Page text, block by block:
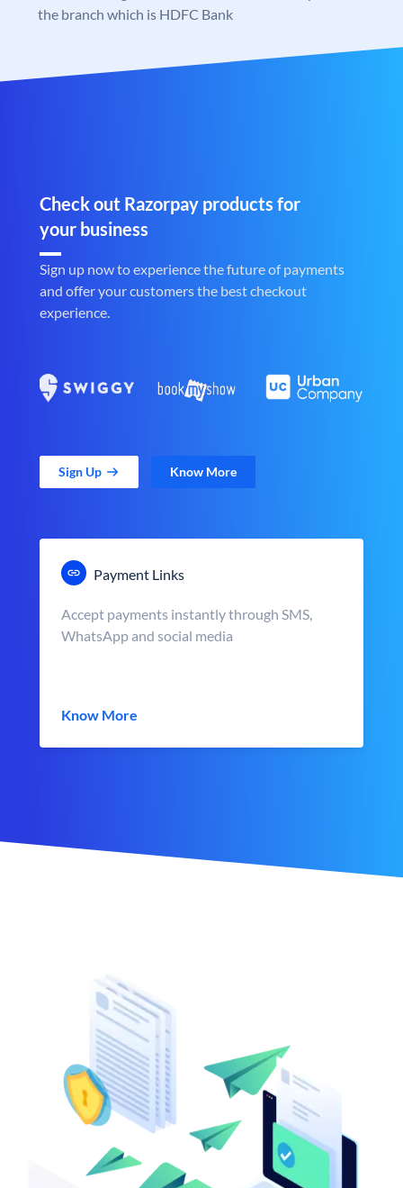
the branch which is HDFC Bank
Check out Razorpay products for
your business
Sign up now to experience the future of payments
and offer your customers the best checkout
experience.
Sign Up Know More
Payment Links
Accept payments instantly through SMS,
WhatsApp and social media
Know More